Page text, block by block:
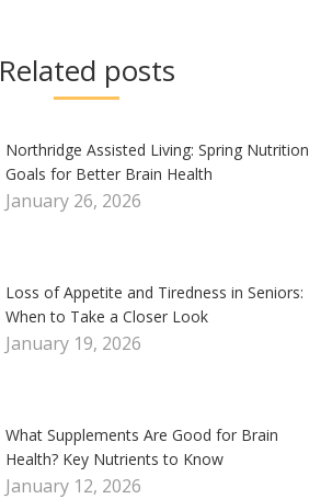
Related posts
Northridge Assisted Living: Spring Nutrition
Goals for Better Brain Health
January 26, 2026
Loss of Appetite and Tiredness in Seniors:
When to Take a Closer Look
January 19, 2026
What Supplements Are Good for Brain
Health? Key Nutrients to Know
January 12, 2026